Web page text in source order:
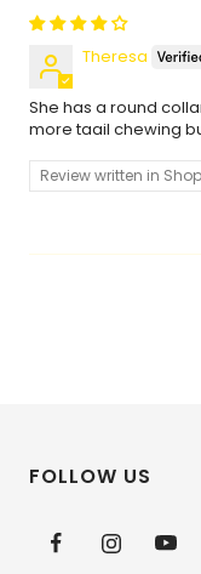
Theresa
She has a round
more taail chewing
Review written in
FOLLOW US